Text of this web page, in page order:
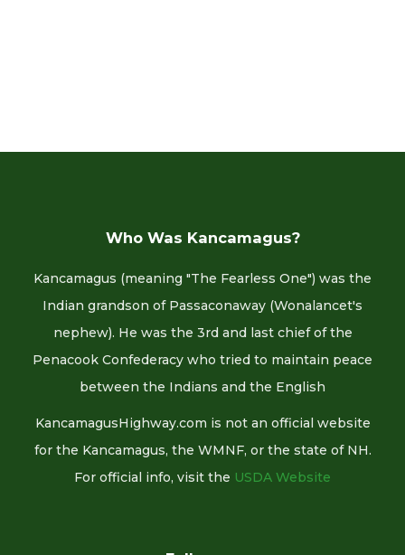
Who Was Kancamagus?
Kancamagus (meaning "The Fearless One") was the
Indian grandson of Passaconaway (Wonalancet's
nephew). He was the 3rd and last chief of the
Penacook Confederacy who tried to maintain peace
between the Indians and the English
KancamagusHighway.com is not an official website
for the Kancamagus, the WMNF, or the state of NH.
For official info, visit the USDA Website